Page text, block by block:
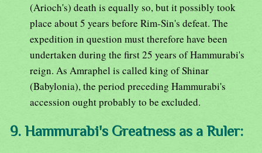
(Arioch's) death is equally so, but it possibly took
place about 5 years before Rim-Sin's defeat. The
expedition in question must therefore have been
undertaken during the first 25 years of Hammurabi's
reign. As Amraphel is called king of Shinar
(Babylonia), the period preceding Hammurabi's
accession ought probably to be excluded.
9. Hammurabi's Greatness as a Ruler: